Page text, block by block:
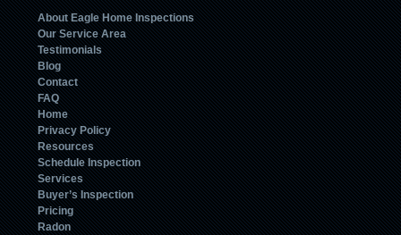
About Eagle Home Inspections
Our Service Area
Testimonials
Blog
Contact
FAQ
Home
Privacy Policy
Resources
Schedule Inspection
Services
Buyer’s Inspection
Pricing
Radon